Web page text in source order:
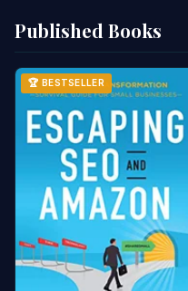
Published Books
🏆 BESTSELLER